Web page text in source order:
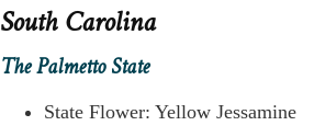
South Carolina
The Palmetto State
State Flower: Yellow Jessamine